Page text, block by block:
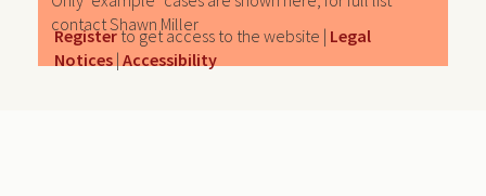
contact Shawn Miller
Registerto get access to the website | Legal
Notices | Accessibility